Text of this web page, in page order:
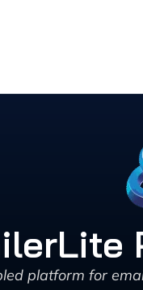
platform for